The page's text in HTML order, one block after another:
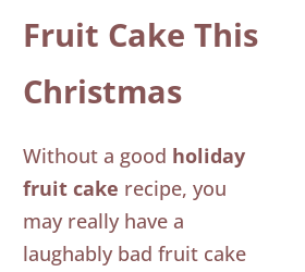
Fruit Cake This
Christmas
Without a good holiday
fruit cake recipe, you
may really have a
laughably bad fruit cake